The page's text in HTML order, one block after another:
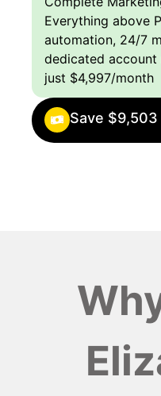
Everything above
automation, 24/7
dedicated
just $4,997/month
Save